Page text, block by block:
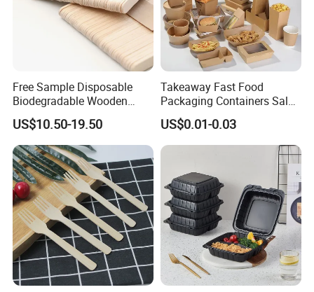
Free Sample Disposable
Biodegradable Wooden
Popsicle Custom Logo Ice
Cream Wooden Stick
US$10.50-19.50
Takeaway Fast Food
Packaging Containers Salad
Box Restaurant Recycled
Disposable Brown Kraft
Paper Lunch Boxes with Lid
US$0.01-0.03